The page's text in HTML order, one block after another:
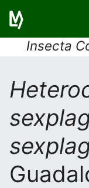
Insecta